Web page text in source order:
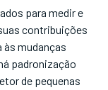
para medir e
contribuições
mudanças
padronização
de pequenas